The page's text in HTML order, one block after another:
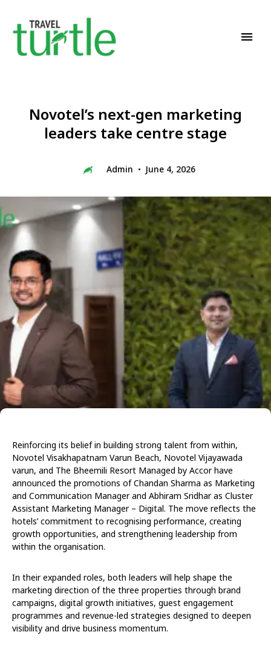
Novotel’s next-gen marketing
leaders take centre stage
Admin June 4, 2026
Reinforcing its belief in building strong talent from within,
Novotel Visakhapatnam Varun Beach, Novotel Vijayawada
varun, and The Bheemili Resort Managed by Accor have
announced the promotions of Chandan Sharma as Marketing
and Communication Manager and Abhiram Sridhar as Cluster
Assistant Marketing Manager – Digital. The move reflects the
hotels’ commitment to recognising performance, creating
growth opportunities, and strengthening leadership from
within the organisation.
In their expanded roles, both leaders will help shape the
marketing direction of the three properties through brand
campaigns, digital growth initiatives, guest engagement
programmes and revenue-led strategies designed to deepen
visibility and drive business momentum.